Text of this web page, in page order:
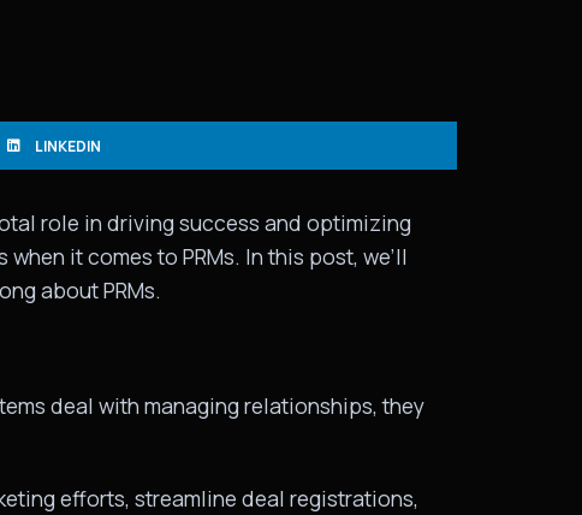
LINKEDIN
role in driving success and optimizing
it comes to PRMs. In this post, we’ll
about PRMs.
deal with managing relationships, they
efforts, streamline deal registrations,